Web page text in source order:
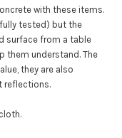
with these items.
tested) but the
surface from a table
them understand. The
they are also
reflections.